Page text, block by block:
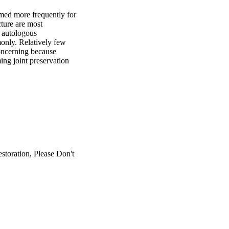
more frequently for
are most
Relatively few
because
joint preservation
Please Don't